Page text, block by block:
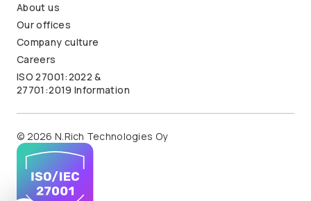
About us
Our offices
Company culture
Careers
ISO 27001:2022 &
27701:2019 Information
© 2026 N.Rich Technologies Oy